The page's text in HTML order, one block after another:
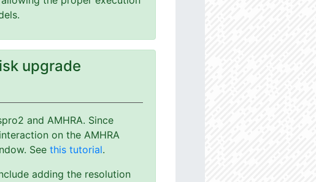
upgrade
and AMHRA. Since
on the AMHRA
See this tutorial.
adding the resolution